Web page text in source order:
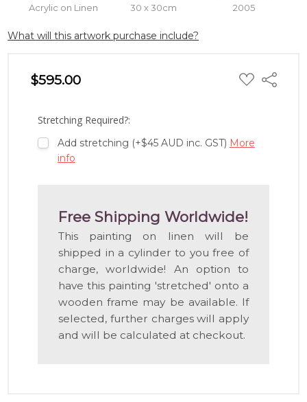
Acrylic on Linen 30 x 30cm 2005
What will this artwork purchase include?
$595.00 ADD
TO
Share
Stretching Required?:
Add stretching (+$45 AUD inc. GST) More
info
Free Shipping Worldwide!
This painting on linen will be
shipped in a cylinder to you free of
charge, worldwide! An option to
have this painting 'stretched' onto a
wooden frame may be available. If
selected, further charges will apply
and will be calculated at checkout.